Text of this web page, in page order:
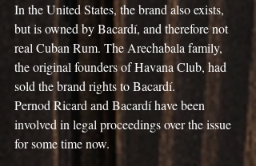
In the United States, the brand also exists,
but is owned by Bacardí, and therefore not
real Cuban Rum. The Arechabala family,
the original founders of Havana Club, had
sold the brand rights to Bacardí.
Pernod Ricard and Bacardí have been
involved in legal proceedings over the issue
for some time now.